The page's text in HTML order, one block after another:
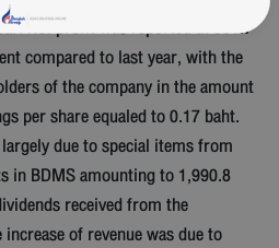
Net profit was reported at 356.7
compared to last year, with the
of the company in the amount
per share equaled to 0.17 baht.
due to special items from
in BDMS amounting to 1,990.8
received from the
of revenue was due to